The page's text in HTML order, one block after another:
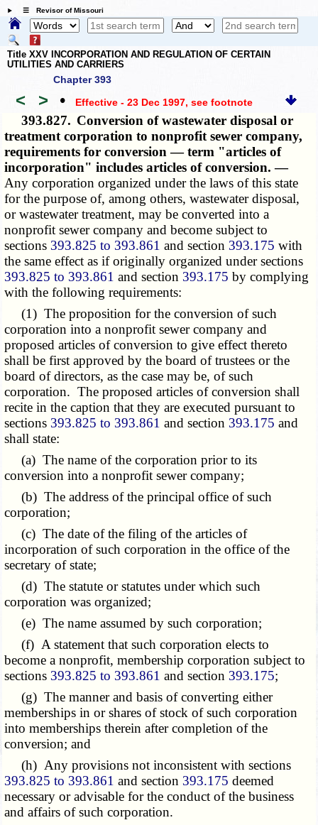
☰ Revisor of Missouri
Title XXV INCORPORATION AND REGULATION OF CERTAIN
UTILITIES AND CARRIERS
Chapter 393
< > • Effective - 23 Dec 1997, see footnote
393.827. Conversion of wastewater disposal or
treatment corporation to nonprofit sewer company,
requirements for conversion — term "articles of
incorporation" includes articles of conversion. —
Any corporation organized under the laws of this state
for the purpose of, among others, wastewater disposal,
or wastewater treatment, may be converted into a
nonprofit sewer company and become subject to
sections 393.825 to 393.861 and section 393.175 with
the same effect as if originally organized under sections
393.825 to 393.861 and section 393.175 by complying
with the following requirements:
(1) The proposition for the conversion of such
corporation into a nonprofit sewer company and
proposed articles of conversion to give effect thereto
shall be first approved by the board of trustees or the
board of directors, as the case may be, of such
corporation. The proposed articles of conversion shall
recite in the caption that they are executed pursuant to
sections 393.825 to 393.861 and section 393.175 and
shall state:
(a) The name of the corporation prior to its
conversion into a nonprofit sewer company;
(b) The address of the principal office of such
corporation;
(c) The date of the filing of the articles of
incorporation of such corporation in the office of the
secretary of state;
(d) The statute or statutes under which such
corporation was organized;
(e) The name assumed by such corporation;
(f) A statement that such corporation elects to
become a nonprofit, membership corporation subject to
sections 393.825 to 393.861 and section 393.175;
(g) The manner and basis of converting either
memberships in or shares of stock of such corporation
into memberships therein after completion of the
conversion; and
(h) Any provisions not inconsistent with sections
393.825 to 393.861 and section 393.175 deemed
necessary or advisable for the conduct of the business
and affairs of such corporation.